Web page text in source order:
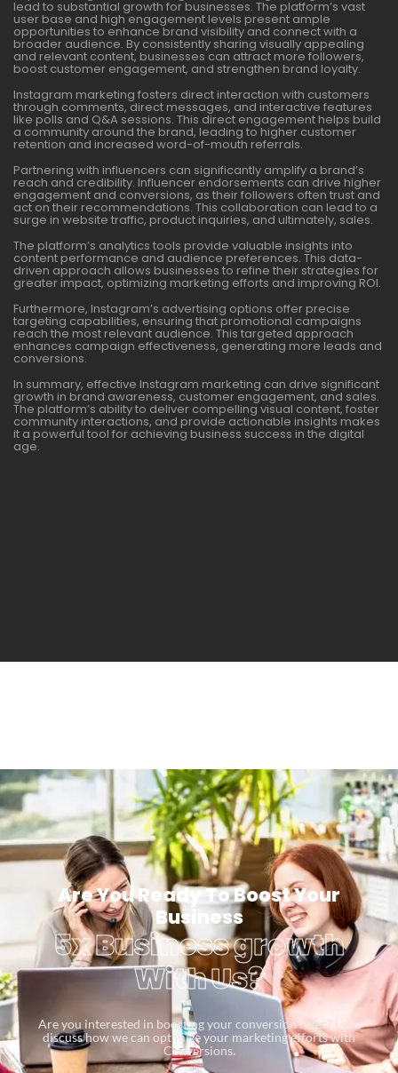
lead to substantial growth for businesses. The platform’s vast
user base and high engagement levels present ample
opportunities to enhance brand visibility and connect with a
broader audience. By consistently sharing visually appealing
and relevant content, businesses can attract more followers,
boost customer engagement, and strengthen brand loyalty.
Instagram marketing fosters direct interaction with customers
through comments, direct messages, and interactive features
like polls and Q&A sessions. This direct engagement helps build
a community around the brand, leading to higher customer
retention and increased word-of-mouth referrals.
Partnering with influencers can significantly amplify a brand’s
reach and credibility. Influencer endorsements can drive higher
engagement and conversions, as their followers often trust and
act on their recommendations. This collaboration can lead to a
surge in website traffic, product inquiries, and ultimately, sales.
The platform’s analytics tools provide valuable insights into
content performance and audience preferences. This data-
driven approach allows businesses to refine their strategies for
greater impact, optimizing marketing efforts and improving ROI.
Furthermore, Instagram’s advertising options offer precise
targeting capabilities, ensuring that promotional campaigns
reach the most relevant audience. This targeted approach
enhances campaign effectiveness, generating more leads and
conversions.
In summary, effective Instagram marketing can drive significant
growth in brand awareness, customer engagement, and sales.
The platform’s ability to deliver compelling visual content, foster
community interactions, and provide actionable insights makes
it a powerful tool for achieving business success in the digital
age.
Are You Ready To Boost Your
Business
5x Business growth
With Us?
Are you interested in boosting your conversion rates? Let’s
discuss how we can optimize your marketing efforts with
Conversions.